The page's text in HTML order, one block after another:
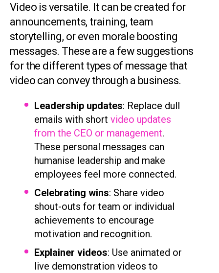
Video is versatile. It can be created for
announcements, training, team
storytelling, or even morale boosting
messages. These are a few suggestions
for the different types of message that
video can convey through a business.
Leadership updates: Replace dull
emails with short video updates
from the CEO or management.
These personal messages can
humanise leadership and make
employees feel more connected.
Celebrating wins: Share video
shout-outs for team or individual
achievements to encourage
motivation and recognition.
Explainer videos: Use animated or
live demonstration videos to